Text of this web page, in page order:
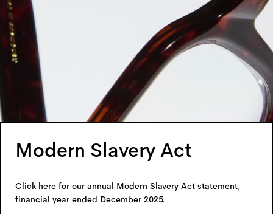
Modern Slavery Act
Click herefor our annual Modern Slavery Act statement,
financial year ended December 2025.